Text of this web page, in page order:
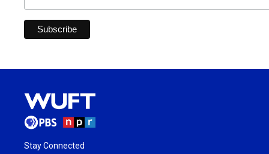
Stay Connected